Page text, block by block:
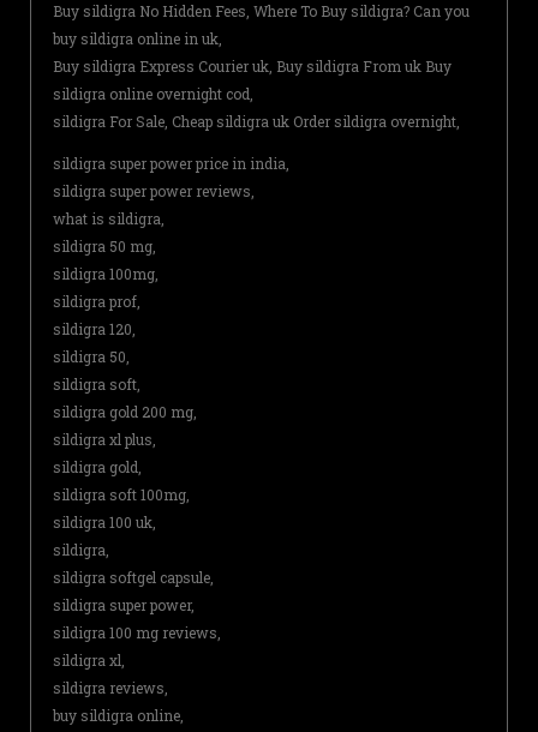
Buy sildigra No Hidden Fees, Where To Buy sildigra? Can you
buy sildigra online in uk,
Buy sildigra Express Courier uk, Buy sildigra From uk Buy
sildigra online overnight cod,
sildigra For Sale, Cheap sildigra uk Order sildigra overnight,
sildigra super power price in india,
sildigra super power reviews,
what is sildigra,
sildigra 50 mg,
sildigra 100mg,
sildigra prof,
sildigra 120,
sildigra 50,
sildigra soft,
sildigra gold 200 mg,
sildigra xl plus,
sildigra gold,
sildigra soft 100mg,
sildigra 100 uk,
sildigra,
sildigra softgel capsule,
sildigra super power,
sildigra 100 mg reviews,
sildigra xl,
sildigra reviews,
buy sildigra online,